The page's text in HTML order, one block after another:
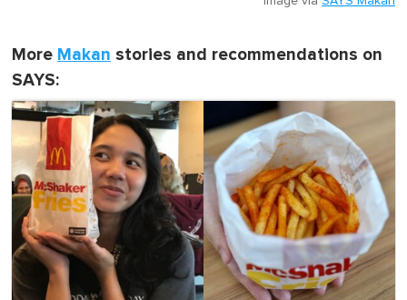
More Makan stories and recommendations on
SAYS: